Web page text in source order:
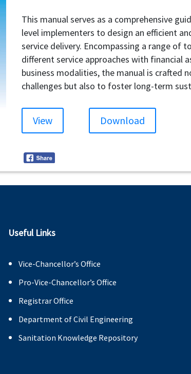
This manual serves as a comprehensive
level implementers to design an efficient
service delivery. Encompassing a range of
different service approaches with financial
business modalities, the manual is crafted
challenges but also to foster long-term
View Download
Useful Links
Vice-Chancellor’s Office
Pro-Vice-Chancellor’s Office
Registrar Office
Department of Civil Engineering
Sanitation Knowledge Repository